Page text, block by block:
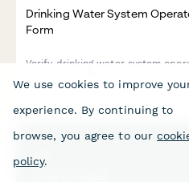
Drinking Water System
Form
Verify drinking water system
system classification details.
We use cookies to improve
experience. By continuing to
browse, you agree to our
policy.